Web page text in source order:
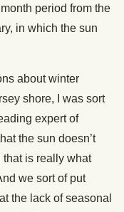
period from the
in which the sun
about winter
shore, I was sort
expert of
the sun doesn’t
that is really what
we sort of put
the lack of seasonal